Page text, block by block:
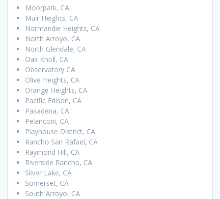
Moorpark, CA
Muir Heights, CA
Normandie Heights, CA
North Arroyo, CA
North Glendale, CA
Oak Knoll, CA
Observatory CA
Olive Heights, CA
Orange Heights, CA
Pacific Edison, CA
Pasadena, CA
Pelanconi, CA
Playhouse District, CA
Rancho San Rafael, CA
Raymond Hill, CA
Riverside Rancho, CA
Silver Lake, CA
Somerset, CA
South Arroyo, CA